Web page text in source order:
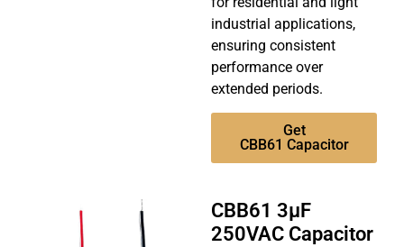
industrial applications,
ensuring consistent
performance over
extended periods.
Get
CBB61 Capacitor
CBB61 3µF
250VAC Capacitor